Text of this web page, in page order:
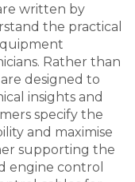
written by
the practical
Rather than
designed to
insights and
specify the
and maximise
supporting the
engine control